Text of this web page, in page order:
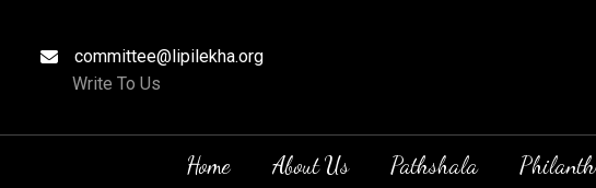
committee@lipilekha.org
Write To Us
Home About Us Pathshala